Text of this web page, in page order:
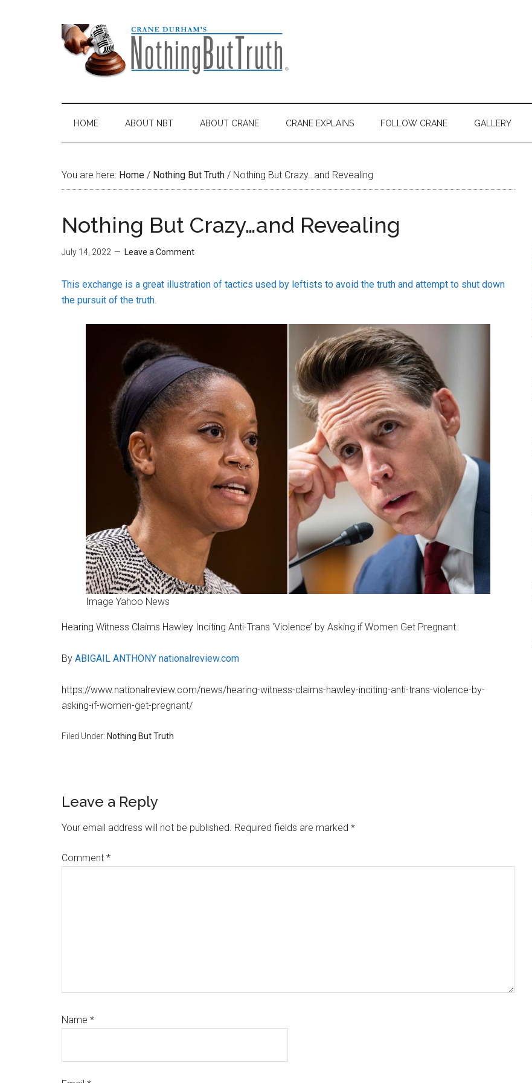
HOME ABOUT NBT ABOUT CRANE CRANE EXPLAINS FOLLOW CRANE GALLERY
You are here: Home / Nothing But Truth / Nothing But Crazy…and Revealing
Nothing But Crazy…and Revealing
July 14, 2022 Leave a Comment
This exchange is a great illustration of tactics used by leftists to avoid the truth and attempt to shut down
the pursuit of the truth.
Image Yahoo News
Hearing Witness Claims Hawley Inciting Anti-Trans ‘Violence’ by Asking if Women Get Pregnant
By ABIGAIL ANTHONY nationalreview.com
https://www.nationalreview.com/news/hearing-witness-claims-hawley-inciting-anti-trans-violence-by-
asking-if-women-get-pregnant/
Filed Under: Nothing But Truth
Reader
Interactions
Leave a Reply
Your email address will not be published. Required fields are marked *
Comment *
Name *